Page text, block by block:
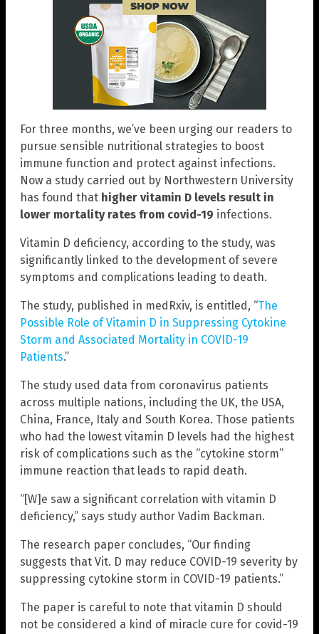
For three months, we’ve been urging our readers to
pursue sensible nutritional strategies to boost
immune function and protect against infections.
Now a study carried out by Northwestern University
has found that higher vitamin D levels result in
lower mortality rates from covid-19 infections.
Vitamin D deficiency, according to the study, was
significantly linked to the development of severe
symptoms and complications leading to death.
The study, published in medRxiv, is entitled, “The
Possible Role of Vitamin D in Suppressing Cytokine
Storm and Associated Mortality in COVID-19
Patients.”
The study used data from coronavirus patients
across multiple nations, including the UK, the USA,
China, France, Italy and South Korea. Those patients
who had the lowest vitamin D levels had the highest
risk of complications such as the “cytokine storm”
immune reaction that leads to rapid death.
“[W]e saw a significant correlation with vitamin D
deficiency,” says study author Vadim Backman.
The research paper concludes, “Our finding
suggests that Vit. D may reduce COVID-19 severity by
suppressing cytokine storm in COVID-19 patients.”
The paper is careful to note that vitamin D should
not be considered a kind of miracle cure for covid-19